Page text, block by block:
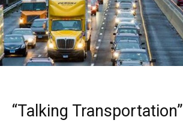
“Talking Transportation”